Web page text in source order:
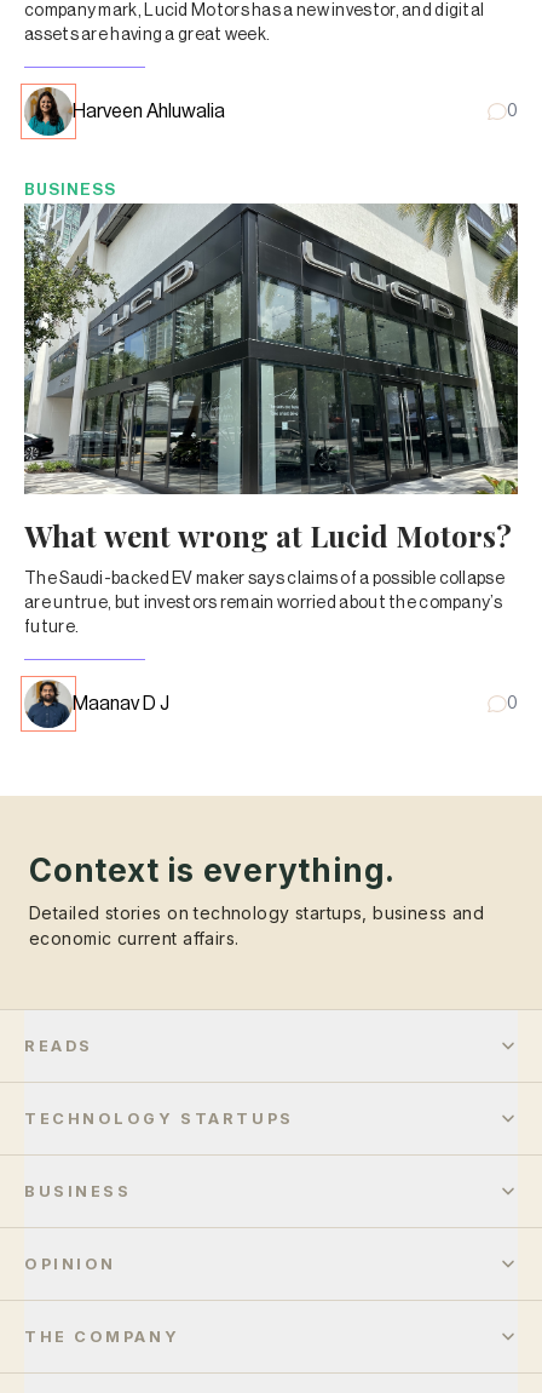
company mark, Lucid Motors has a new investor, and digital
assets are having a great week.
Harveen Ahluwalia 0
BUSINESS
What went wrong at Lucid Motors?
The Saudi-backed EV maker says claims of a possible collapse
are untrue, but investors remain worried about the company’s
future.
Maanav D J 0
Context is everything.
Detailed stories on technology startups, business and
economic current affairs.
READS
TECHNOLOGY STARTUPS
BUSINESS
OPINION
THE COMPANY